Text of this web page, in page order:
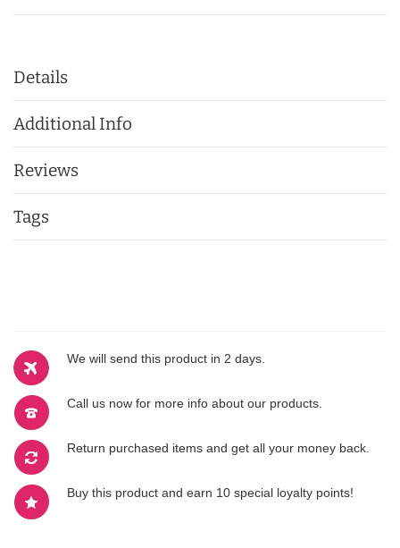
We will send this product in 2 days.
Call us now for more info about our products.
Return purchased items and get all your money back.
Buy this product and earn 10 special loyalty points!
Details
Additional Info
Reviews
Tags